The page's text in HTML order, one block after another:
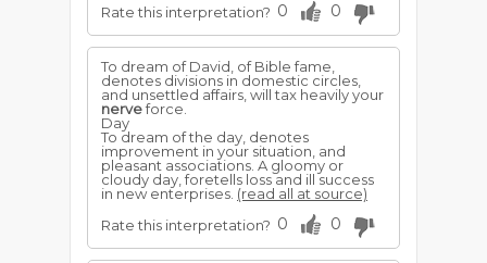
Rate this interpretation? 0 0
To dream of David, of Bible fame,
denotes divisions in domestic circles,
and unsettled affairs, will tax heavily your
nerveforce.
Day
To dream of the day, denotes
improvement in your situation, and
pleasant associations. A gloomy or
cloudy day, foretells loss and ill success
in new enterprises. (read all at source)
Rate this interpretation? 0 0